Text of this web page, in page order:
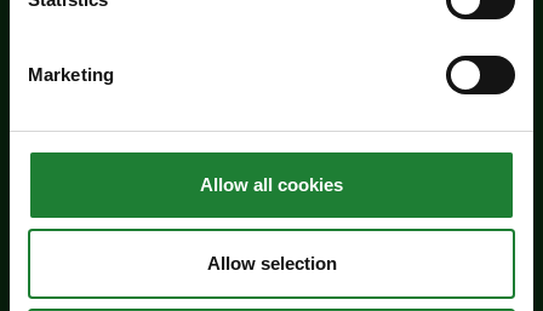
Marketing
Allow all cookies
Allow selection
Dates:
July 29 - September 6, 2026
Times:
10:00am - 4:00pm
For the whole family
about Jaywick Martello Tower Exhibition: